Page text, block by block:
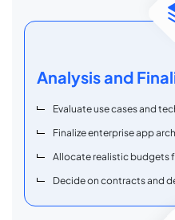
Analysis and
Evaluate use cases and
Finalize enterprise app
Allocate realistic budgets
Decide on contracts and